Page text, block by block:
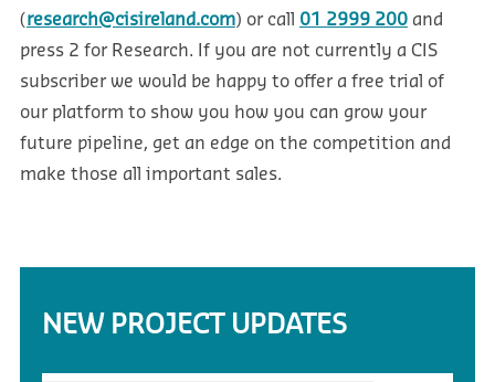
(research@cisireland.com) or call 01 2999 200and
press 2 for Research. If you are not currently a CIS
subscriber we would be happy to offer a free trial of
our platform to show you how you can grow your
future pipeline, get an edge on the competition and
make those all important sales.
NEW PROJECT UPDATES